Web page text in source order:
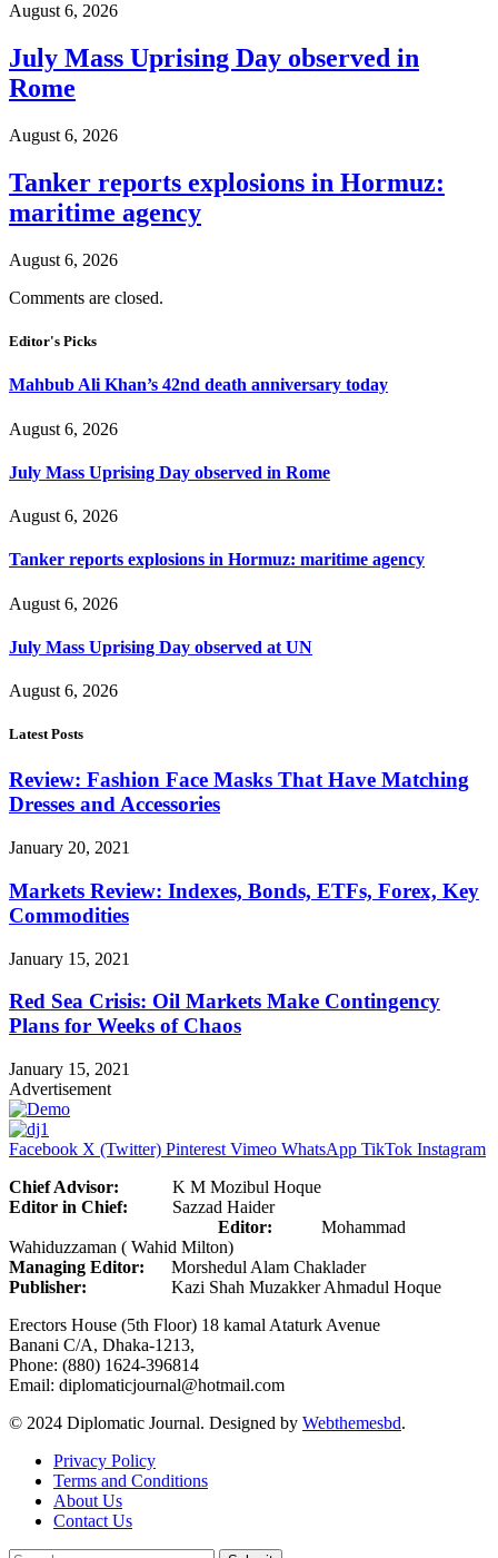
August 6, 2026
July Mass Uprising Day observed in
Rome
August 6, 2026
Tanker reports explosions in Hormuz:
maritime agency
August 6, 2026
Comments are closed.
Editor's Picks
Mahbub Ali Khan’s 42nd death anniversary today
August 6, 2026
July Mass Uprising Day observed in Rome
August 6, 2026
Tanker reports explosions in Hormuz: maritime agency
August 6, 2026
July Mass Uprising Day observed at UN
August 6, 2026
Latest Posts
Review: Fashion Face Masks That Have Matching
Dresses and Accessories
January 20, 2021
Markets Review: Indexes, Bonds, ETFs, Forex, Key
Commodities
January 15, 2021
Red Sea Crisis: Oil Markets Make Contingency
Plans for Weeks of Chaos
January 15, 2021
Advertisement
Facebook X (Twitter) Pinterest Vimeo WhatsApp TikTok Instagram
Chief Advisor: K M Mozibul Hoque
Editor in Chief: Sazzad Haider
Editor: Mohammad
Wahiduzzaman ( Wahid Milton)
Managing Editor: Morshedul Alam Chaklader
Publisher: Kazi Shah Muzakker Ahmadul Hoque
Erectors House (5th Floor) 18 kamal Ataturk Avenue
Banani C/A, Dhaka-1213,
Phone: (880) 1624-396814
Email: diplomaticjournal@hotmail.com
© 2024 Diplomatic Journal. Designed by Webthemesbd.
Privacy Policy
Terms and Conditions
About Us
Contact Us